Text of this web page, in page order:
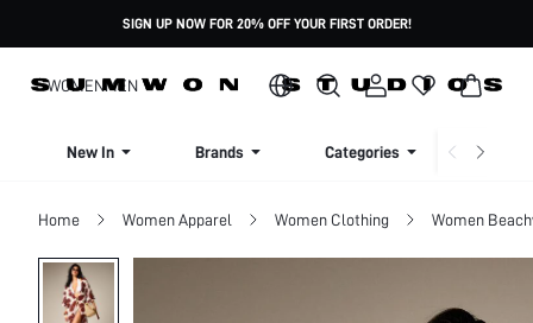
SIGN UP NOW FOR 20% OFF YOUR FIRST ORDER!
WOMENMEN
New In Brands Categories
Home Women Apparel Women Clothing Women